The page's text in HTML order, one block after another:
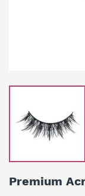
Premium